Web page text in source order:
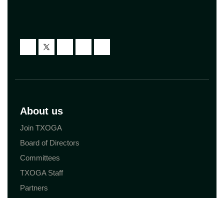
About us
Join TXOGA
Board of Directors
Committees
TXOGA Staff
Partners